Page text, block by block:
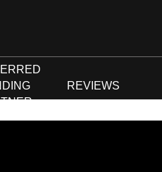
REVIEWS